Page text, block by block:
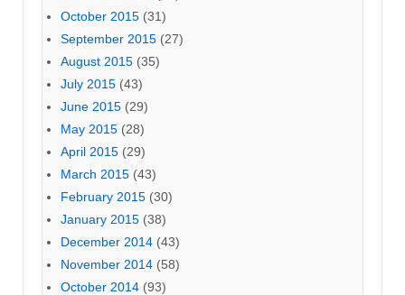
October 2015 (31)
September 2015 (27)
August 2015 (35)
July 2015 (43)
June 2015 (29)
May 2015 (28)
April 2015 (29)
March 2015 (43)
February 2015 (30)
January 2015 (38)
December 2014 (43)
November 2014 (58)
October 2014 (93)